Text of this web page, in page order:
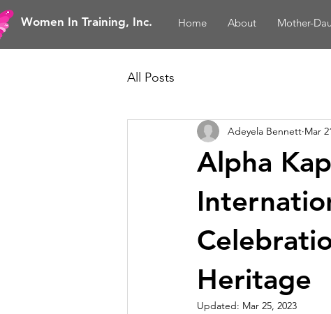
Women In Training, Inc. Home About Mother-
All Posts
Alpha
Heritage
Adeyela Bennett Mar
Updated: Mar 25, 2023